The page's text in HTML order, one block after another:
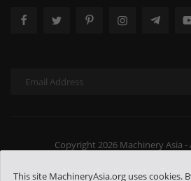
Copyright 2026 Machinery Asia -
About US Terms
This site MachineryAsia.org uses cookies.